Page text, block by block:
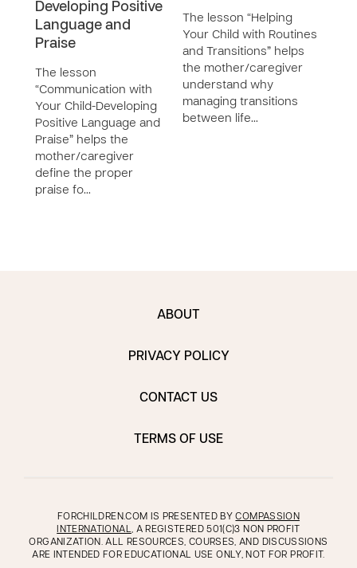
Developing Positive
Language and
Praise
The lesson
“Communication with
Your Child-Developing
Positive Language and
Praise” helps the
mother/caregiver
define the proper
praise fo…
The lesson “Helping
Your Child with Routines
and Transitions” helps
the mother/caregiver
understand why
managing transitions
between life…
ABOUT
PRIVACY POLICY
CONTACT US
TERMS OF USE
FORCHILDREN.COM IS PRESENTED BYCOMPASSION
INTERNATIONAL, A REGISTERED 501(C)3 NON PROFIT
ORGANIZATION. ALL RESOURCES, COURSES, AND DISCUSSIONS
ARE INTENDED FOR EDUCATIONAL USE ONLY, NOT FOR PROFIT.